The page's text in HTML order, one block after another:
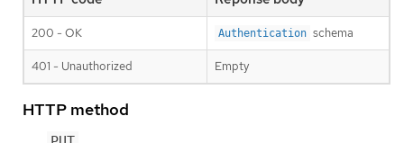
200 - OK Authentication schema
401 - Unauthorized Empty
HTTP method